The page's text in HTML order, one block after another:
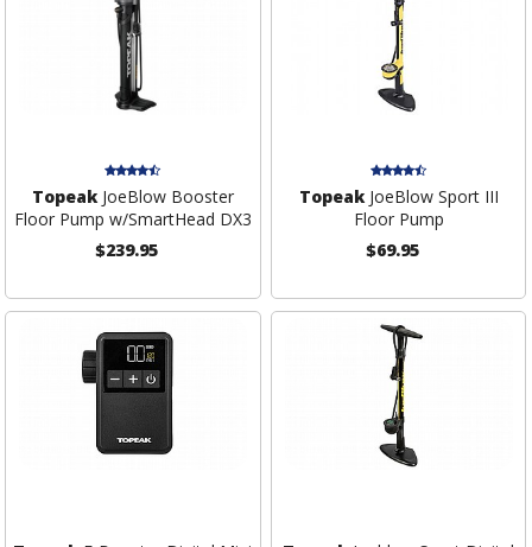
TopeakJoeBlow Booster
Floor Pump w/SmartHead DX3
$239.95
TopeakJoeBlow Sport III
Floor Pump
$69.95